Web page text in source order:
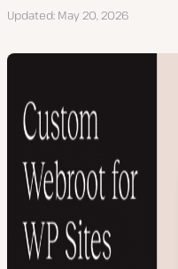
Updated May 20, 2026